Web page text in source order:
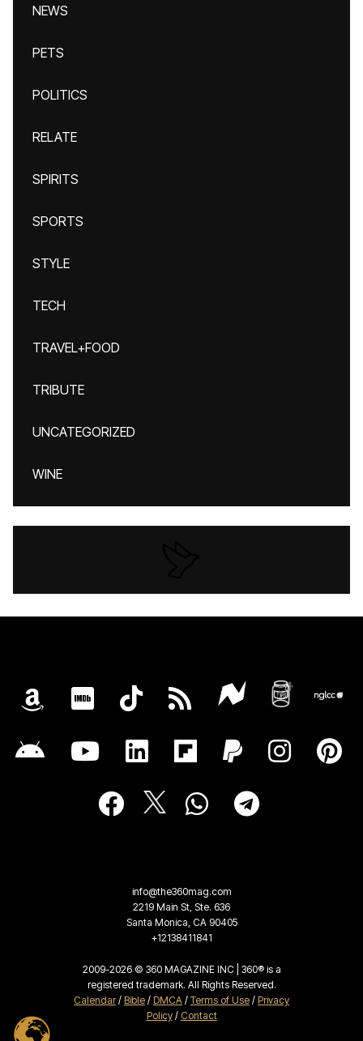
NEWS
PETS
POLITICS
RELATE
SPIRITS
SPORTS
STYLE
TECH
TRAVEL+FOOD
TRIBUTE
UNCATEGORIZED
WINE
info@the360mag.com
2219 Main St, Ste. 636
Santa Monica, CA 90405
+12138411841
2009-2026 © 360 MAGAZINE INC | 360® is a
registered trademark. All Rights Reserved.
Calendar/ Bible / DMCA / Terms of Use / Privacy
Policy/ Contact